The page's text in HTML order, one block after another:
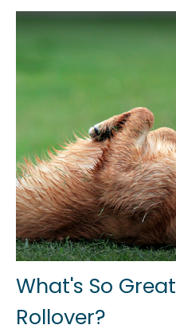
What's So
Rollover?